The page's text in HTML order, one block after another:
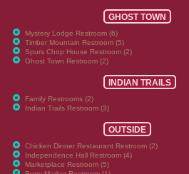
GHOST TOWN
Mystery Lodge Restroom (6)
Timber Mountain Restroom (5)
Spurs Chop House Restroom (2)
Ghost Town Restroom (2)
INDIAN TRAILS
Family Restrooms (2)
Indian Trails Restroom (3)
OUTSIDE
Chicken Dinner Restaurant Restroom (2)
Independence Hall Restroom (4)
Marketplace Restroom (5)